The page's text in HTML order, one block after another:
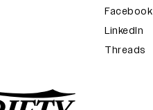
Facebook
LinkedIn
Threads